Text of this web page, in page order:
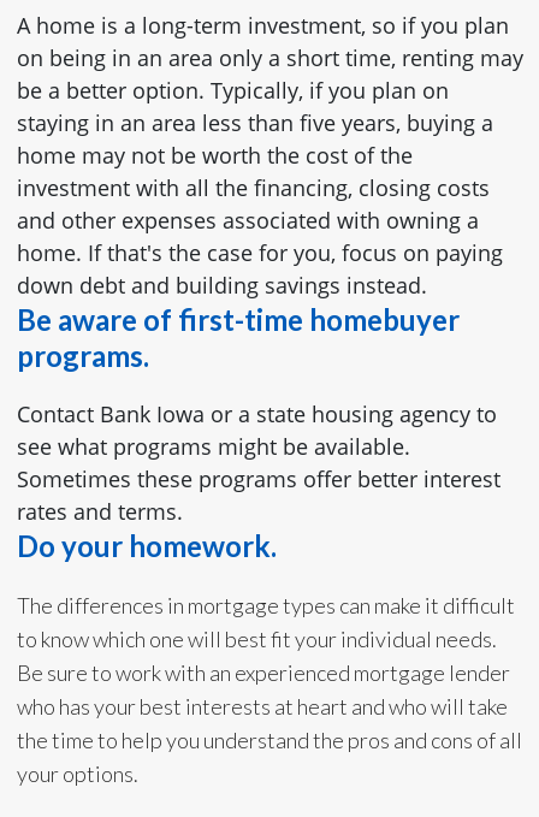
A home is a long-term investment, so if you plan
on being in an area only a short time, renting may
be a better option. Typically, if you plan on
staying in an area less than five years, buying a
home may not be worth the cost of the
investment with all the financing, closing costs
and other expenses associated with owning a
home. If that's the case for you, focus on paying
down debt and building savings instead.
Be aware of first-time homebuyer
programs.
Contact Bank Iowa or a state housing agency to
see what programs might be available.
Sometimes these programs offer better interest
rates and terms.
Do your homework.
The differences in mortgage types can make it difficult
to know which one will best fit your individual needs.
Be sure to work with an experienced mortgage lender
who has your best interests at heart and who will take
the time to help you understand the pros and cons of all
your options.